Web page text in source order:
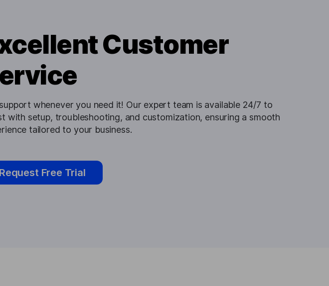
Customer
whenever you need it! Our expert team is available 24/7 to
with setup, troubleshooting, and customization, ensuring a smooth
tailored to your business.
Request Free Trial